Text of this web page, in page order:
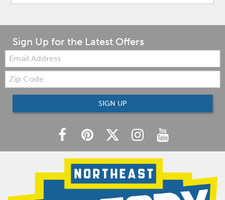
Sign Up for the Latest Offers
Email:
Zip
Code
SIGN UP